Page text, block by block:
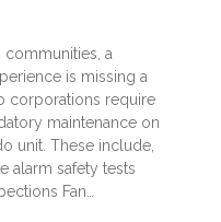
a
is missing a
corporations require
maintenance on
unit. These include,
alarm safety tests
Fan…